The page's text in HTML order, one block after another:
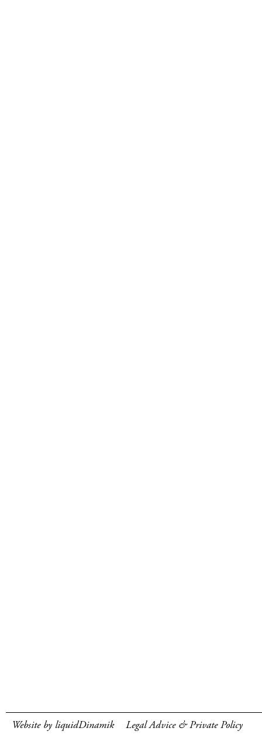
Website by liquidDinamik Legal Advice & Private Policy